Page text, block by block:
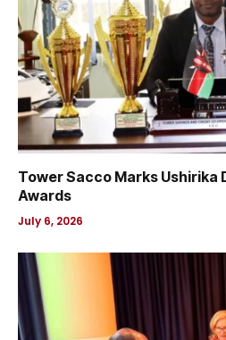
Tower Sacco Marks Ushirika
Awards
July 6, 2026